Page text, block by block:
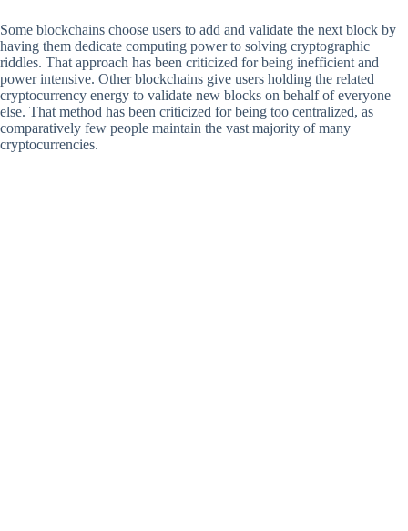
Some blockchains choose users to add and validate the next block by
having them dedicate computing power to solving cryptographic
riddles. That approach has been criticized for being inefficient and
power intensive. Other blockchains give users holding the related
cryptocurrency energy to validate new blocks on behalf of everyone
else. That method has been criticized for being too centralized, as
comparatively few people maintain the vast majority of many
cryptocurrencies.